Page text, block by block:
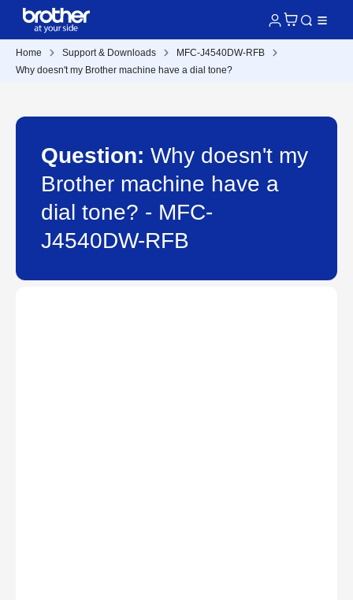
Home Support & Downloads
MFC-J4540DW-RFB
Why doesn't my Brother machine have a dial tone?
Question: Why doesn't my
Brother machine have a
dial tone? - MFC-
J4540DW-RFB